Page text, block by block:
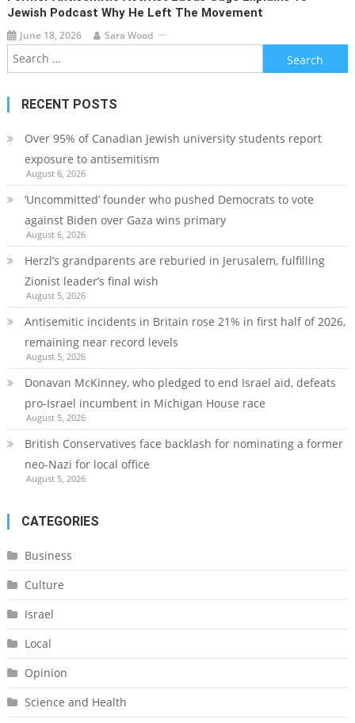
Jewish Podcast Why He Left The Movement
June 18, 2026 Sara Wood
Search
for:
RECENT POSTS
Over 95% of Canadian Jewish university students report
exposure to antisemitism
August 6, 2026
‘Uncommitted’ founder who pushed Democrats to vote
against Biden over Gaza wins primary
August 6, 2026
Herzl’s grandparents are reburied in Jerusalem, fulfilling
Zionist leader’s final wish
August 5, 2026
Antisemitic incidents in Britain rose 21% in first half of 2026,
remaining near record levels
August 5, 2026
Donavan McKinney, who pledged to end Israel aid, defeats
pro-Israel incumbent in Michigan House race
August 5, 2026
British Conservatives face backlash for nominating a former
neo-Nazi for local office
August 5, 2026
CATEGORIES
Business
Culture
Israel
Local
Opinion
Science and Health